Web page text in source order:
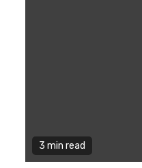
3 min read